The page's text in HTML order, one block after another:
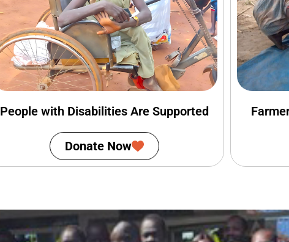
People with Disabilities Are Supported
Donate Now